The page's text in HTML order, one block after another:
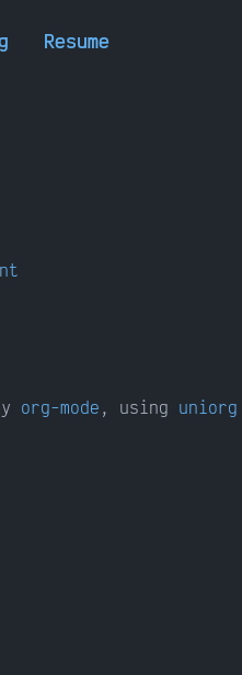
Resume
org-mode , using uniorg